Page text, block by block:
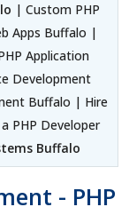
| Custom PHP
Apps Buffalo |
Application
Development
Buffalo | Hire
PHP Developer
Buffalo
- PHP